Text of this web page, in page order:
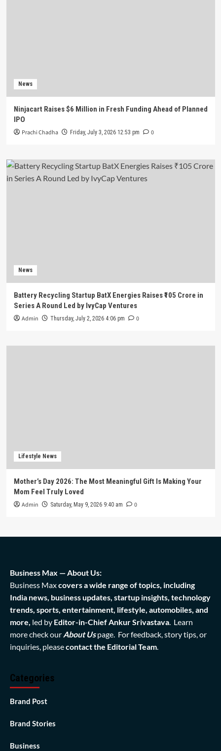
News
Ninjacart Raises $6 Million in Fresh Funding Ahead of Planned
IPO
Prachi Chadha Friday, July 3, 2026 12:53 pm 0
News
Battery Recycling Startup BatX Energies Raises ₹105 Crore in
Series A Round Led by IvyCap Ventures
Admin Thursday, July 2, 2026 4:06 pm 0
Lifestyle News
Mother’s Day 2026: The Most Meaningful Gift Is Making Your
Mom Feel Truly Loved
Admin Saturday, May 9, 2026 9:40 am 0
Business Max — About Us:
Business Maxcovers a wide range of topics, including
India news, business updates, startup insights, technology
trends, sports, entertainment, lifestyle, automobiles, and
more, led by Editor-in-Chief Ankur Srivastava. Learn
more check our About Us page. For feedback, story tips, or
inquiries, pleasecontact the Editorial Team.
Categories
Brand Post
Brand Stories
Business